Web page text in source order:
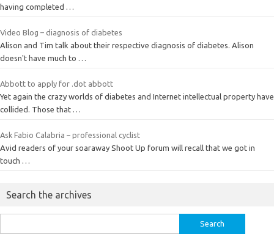
having completed …
Video Blog – diagnosis of diabetes
Alison and Tim talk about their respective diagnosis of diabetes. Alison
doesn't have much to …
Abbott to apply for .dot abbott
Yet again the crazy worlds of diabetes and Internet intellectual property have
collided. Those that …
Ask Fabio Calabria – professional cyclist
Avid readers of your soaraway Shoot Up forum will recall that we got in
touch …
Search the archives
for: